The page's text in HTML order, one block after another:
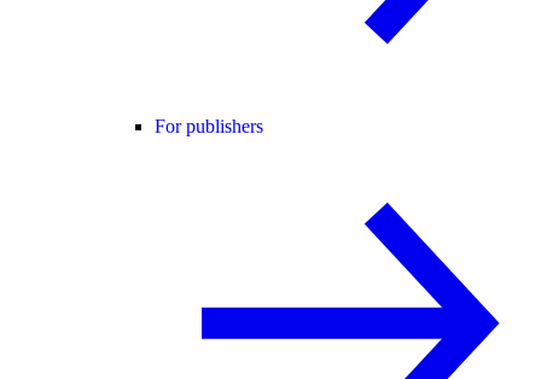
For publishers